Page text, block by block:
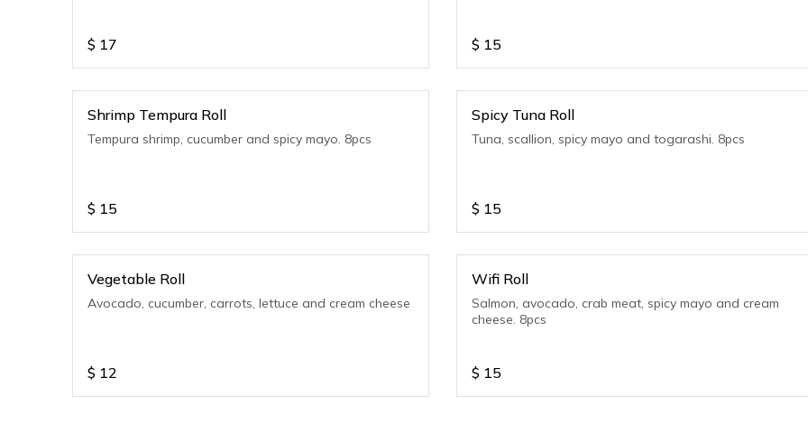
$ 17 $ 15
Shrimp Tempura Roll
Tempura shrimp, cucumber and spicy mayo. 8pcs
$ 15
Spicy Tuna Roll
Tuna, scallion, spicy mayo and togarashi. 8pcs
$ 15
Vegetable Roll
Avocado, cucumber, carrots, lettuce and cream cheese
$ 12
Wifi Roll
Salmon, avocado, crab meat, spicy mayo and cream
cheese. 8pcs
$ 15